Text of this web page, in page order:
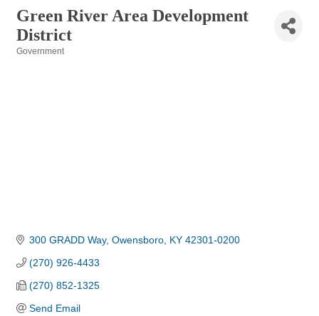
Green River Area Development
District
Government
300 GRADD Way Owensboro KY 42301-0200
(270) 926-4433
(270) 852-1325
Send Email